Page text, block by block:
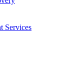
Services